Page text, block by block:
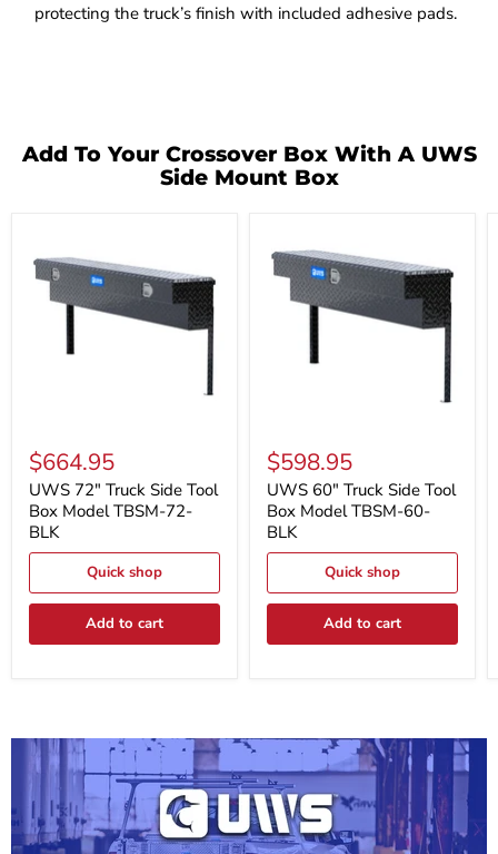
protecting the truck’s finish with included adhesive pads.
Add To Your Crossover Box With A UWS
Side Mount Box
72"
Truck
Side
Tool
Box
Model
TBSM-
BLK
$664.95
UWS 72" Truck Side Tool
Box Model TBSM-72-
BLK
Quick shop
Add to cart
60"
Truck
Side
Tool
Box
Model
TBSM-
BLK
$598.95
UWS 60" Truck Side Tool
Box Model TBSM-60-
BLK
Quick shop
Add to cart